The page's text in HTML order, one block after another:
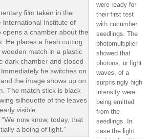
film taken in the
International Institute of
opens a chamber about the
He places a fresh cutting
match in a plastic
dark chamber and closed
he switches on
the image shows up on
The match stick is black
silhouette of the leaves
visible.
now know, today, that
a being of light.”
were ready for
their first test
with cucumber
seedlings. The
photomultiplier
showed that
photons, or light
waves, of a
surprisingly high
intensity were
being emitted
from the
seedlings. In
case the light